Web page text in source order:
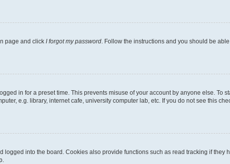
page and click I forgot my password . Follow the instructions and you should be
in for a preset time. This prevents misuse of your account by anyone else. To
e.g. library, internet cafe, university computer lab, etc. If you do not see this
into the board. Cookies also provide functions such as read tracking if they